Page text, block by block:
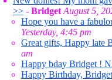
>> - Bridget August 5,
Hope you have a
Yesterday, 4:45 pm
Great gifts, Happy late
am
Happy bday Bridget !
Happy Birthday,